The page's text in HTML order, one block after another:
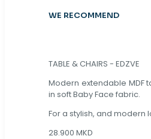
WE RECOMMEND
TABLE & CHAIRS - EDZVE
Modern extendable
in soft Baby Face fabric.
For a stylish, and modern
28.900 MKD